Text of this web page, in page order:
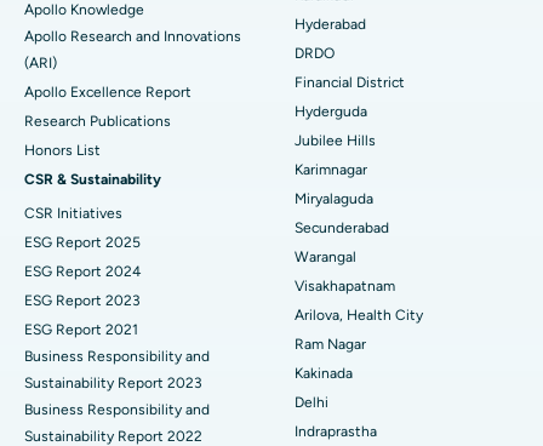
Best Hospital in DRDO, Hyderabad
Best Hospital in G S Road, Guwahati
Best Hospital in Hyderguda, Hyderabad
Best Hospital in Vijay Nagar, Indore
Best Hospital in Suryaraopeta Main Road, Kakinada
Best Hospital in Canal Circular Road, Kolkata
Best Hospital in CBD Belapur, Navi Mumbai
Best Hospital in Panchavati, Nashik
Best Hospital in secunderabad, Hyderabad
Colonoscopy
Polypectomy
Deep Brain Stimulation
Kidney Biopsy
Parathyroidectomy
Cytoreductive Surgery
Ceramic Total Knee Replacement
ERCP
Apollo Knowledge
Apollo Research and Innovations
(ARI)
Apollo Excellence Report
Research Publications
Honors List
CSR & Sustainability
CSR Initiatives
ESG Report 2025
ESG Report 2024
ESG Report 2023
ESG Report 2021
Business Responsibility and
Sustainability Report 2023
Business Responsibility and
Sustainability Report 2022
Hyderabad
DRDO
Financial District
Hyderguda
Jubilee Hills
Karimnagar
Miryalaguda
Secunderabad
Warangal
Visakhapatnam
Arilova, Health City
Ram Nagar
Kakinada
Delhi
Indraprastha